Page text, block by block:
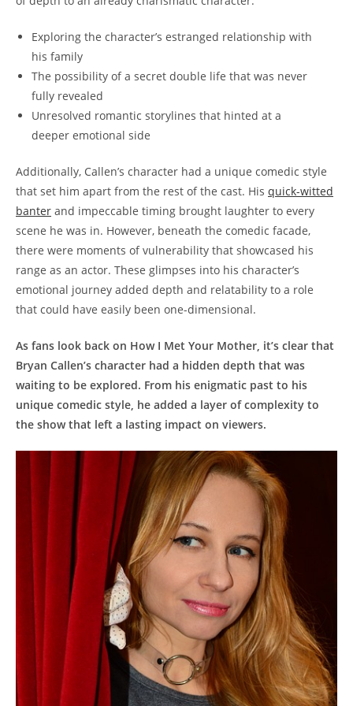
Exploring‍ the character’s⁢ estranged relationship with
his family
The‍ possibility‍ of a ‌secret double life that‍ was ‌never
fully revealed
Unresolved romantic ⁤storylines that hinted at a
deeper‌ emotional side
Additionally, Callen’s character​ had a unique ⁤comedic⁢ style
that set him‍ apart from the rest of the‍ cast. His quick-witted
‌banter and⁢ impeccable timing ​brought laughter to every
scene he was in. However, beneath the comedic facade,
⁢there⁣ were moments​ of vulnerability that showcased his
range as an actor. These glimpses into his character’s
emotional journey added depth and relatability ‌to a role
that could have easily ​been one-dimensional.
As fans⁤ look back on How I Met ‍Your‍ Mother, it’s clear that
Bryan Callen’s ⁣character had a​ hidden depth that⁣ was
waiting to be explored. From his enigmatic⁣ past to ​his
unique comedic style,​ he ‍added a‍ layer ​of complexity to
the⁤ show​ that left a lasting impact on viewers.